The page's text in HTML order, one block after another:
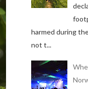
harmed during
not t...